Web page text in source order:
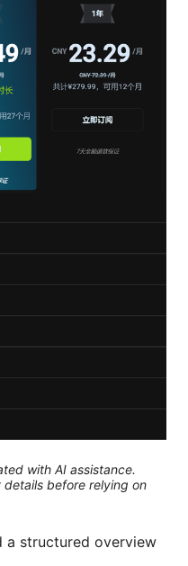
with AI assistance.
before relying on
a structured overview